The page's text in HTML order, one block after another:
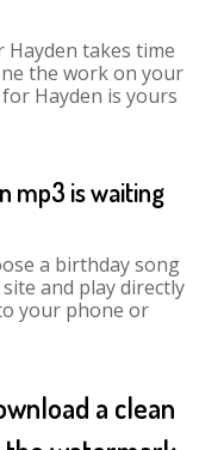
takes time
the work on your
Hayden is yours
mp3 is waiting
a birthday song
and play directly
your phone or
a clean